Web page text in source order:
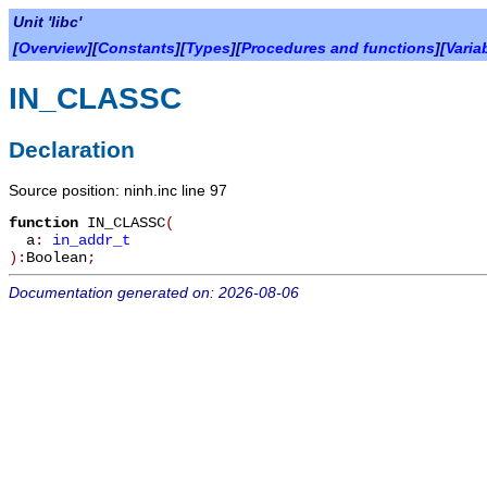
Unit 'libc'
[Overview][Constants][Types][Procedures and functions][
IN_CLASSC
Declaration
Source position: ninh.inc line 97
function IN_CLASSC(
a: in_addr_t
): Boolean;
Documentation generated on: 2026-08-06